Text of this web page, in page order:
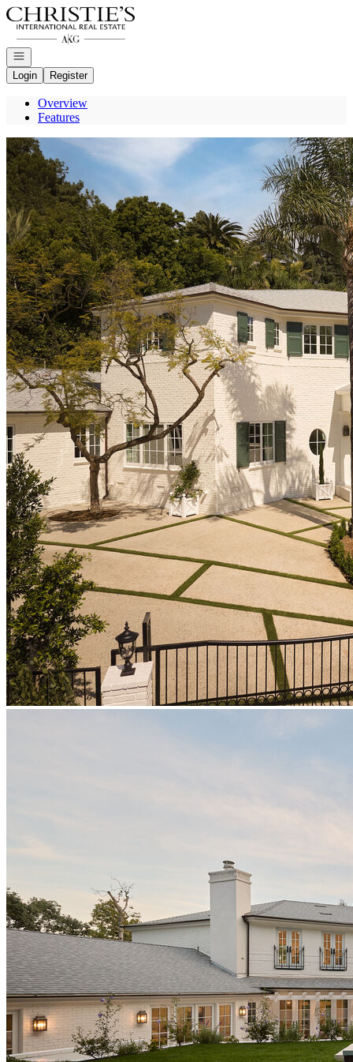
Go to: Homepage
Open navigation
Login
Register
Overview
Features